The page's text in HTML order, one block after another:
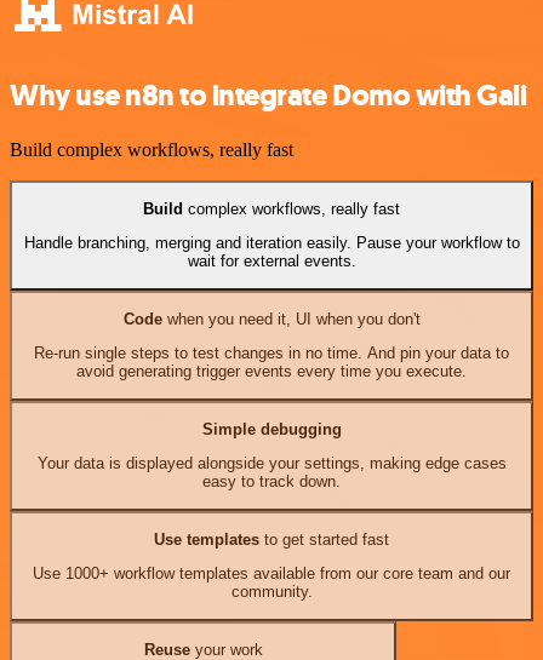
Why use n8n to integrate Domo with Gali
Build complex workflows, really fast
Build complex workflows, really fast
Handle branching, merging and iteration easily. Pause your workflow to
wait for external events.
Codewhen you need it, UI when you don't
Re-run single steps to test changes in no time. And pin your data to
avoid generating trigger events every time you execute.
Simple debugging
Your data is displayed alongside your settings, making edge cases
easy to track down.
Use templates to get started fast
Use 1000+ workflow templates available from our core team and our
community.
Reuseyour work